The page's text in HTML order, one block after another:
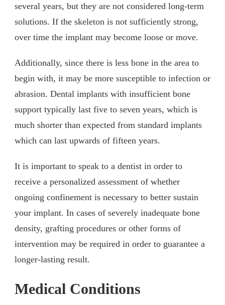
several years, but they are not considered long-term
solutions. If the skeleton is not sufficiently strong,
over time the implant may become loose or move.
Additionally, since there is less bone in the area to
begin with, it may be more susceptible to infection or
abrasion. Dental implants with insufficient bone
support typically last five to seven years, which is
much shorter than expected from standard implants
which can last upwards of fifteen years.
It is important to speak to a dentist in order to
receive a personalized assessment of whether
ongoing confinement is necessary to better sustain
your implant. In cases of severely inadequate bone
density, grafting procedures or other forms of
intervention may be required in order to guarantee a
longer-lasting result.
Medical Conditions